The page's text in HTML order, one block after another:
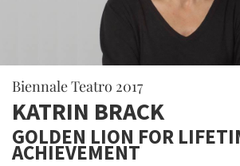
Biennale Teatro 2017
KATRIN BRACK
GOLDEN LION FOR
ACHIEVEMENT